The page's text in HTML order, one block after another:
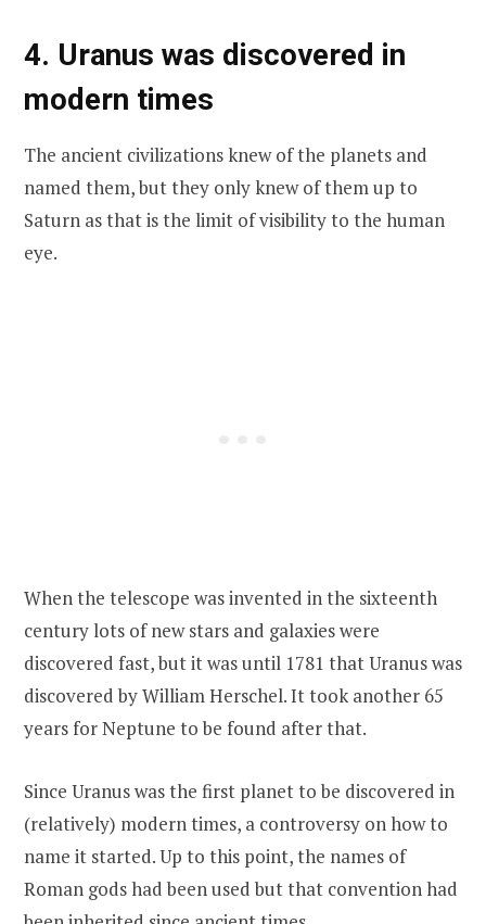
4. Uranus was discovered in
modern times
The ancient civilizations knew of the planets and
named them, but they only knew of them up to
Saturn as that is the limit of visibility to the human
eye.
When the telescope was invented in the sixteenth
century lots of new stars and galaxies were
discovered fast, but it was until 1781 that Uranus was
discovered by William Herschel. It took another 65
years for Neptune to be found after that.
Since Uranus was the first planet to be discovered in
(relatively) modern times, a controversy on how to
name it started. Up to this point, the names of
Roman gods had been used but that convention had